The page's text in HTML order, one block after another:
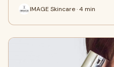
IMAGE Skincare · 4 min